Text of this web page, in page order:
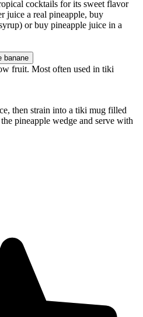
cocktails for its sweet flavor
juice a real pineapple, buy
or buy pineapple juice in a
banane
fruit. Most often used in tiki
then strain into a tiki mug filled
pineapple wedge and serve with